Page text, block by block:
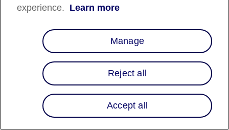
Shopify
Product
Promo
experience. Learn more
Manage
Reject all
Accept all